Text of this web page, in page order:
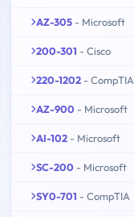
AZ-305 - Microsoft
200-301 - Cisco
220-1202 - CompTIA
AZ-900 - Microsoft
AI-102 - Microsoft
SC-200 - Microsoft
SY0-701 - CompTIA